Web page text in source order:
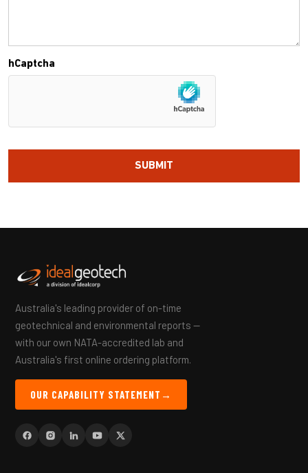
hCaptcha
Australia's leading provider of on-time
geotechnical and environmental reports —
with our own NATA-accredited lab and
Australia's first online ordering platform.
OUR CAPABILITY STATEMENT →